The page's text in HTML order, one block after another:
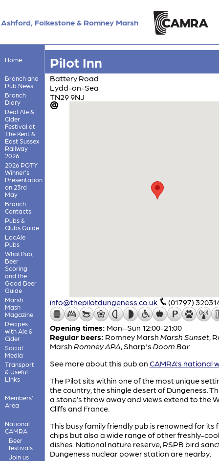
Ashford, Folkestone & Romney Marsh
Home
Branch and
Pub News
Branch
Diary
Real Ale &
Cider
Festival at
The Kent &
East Sussex
Railway
2026
2026 POTY
Winner's
Presentation
on 23rd
May
Branch
Contacts
Pubs &
Clubs Guide
LocAle
Pubs
WhatPub,
Beer
Scoring
and the
Good Beer
Guide
Marsh
Mash
Magazine
Recipes
with Ale &
Cider
Social
Media
Transport
& Useful
Links
Members'
Area
National
CAMRA
Beer
festivals
Join us
Pilot Inn
Battery Road
Lydd-on-Sea
TN29 9NJ
info@thepilotdungeness.co.uk (01797)
Opening times: Mon–Sun 12:00-21:00
Regular beers: Romney Marsh Marsh Sunset,
Marsh Romney APA Sharp's Doom Bar
See more about this pub on CAMRA's national
The Pilot sits within one of the most unique
the country, the shingle desert of Dungeness.
a stone’s throw away and views extend to the
Cliffs and France.
This busy family friendly pub is renowned for its
chips but also a wide range of other freshly-
dishes. National nature reserve, RSPB bird
Dungeness nuclear power station are nearby.